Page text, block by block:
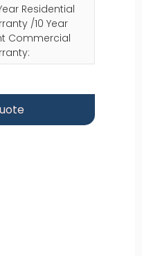
Residential
/10 Year
Commercial